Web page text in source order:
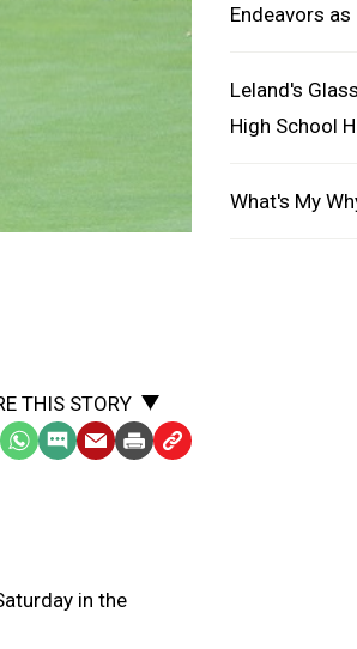
THIS STORY
WhatsApp
SMSEmailPrintCopy
in the
Endeavors
Leland's
High School
What's My